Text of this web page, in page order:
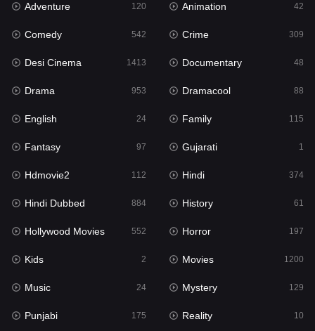
Fantasy
Gujarati 1
Hdmovie2
Hindi
Hindi Dubbed 884
History
Hollywood Movies 552
Horror
Kids 2
Movies 1200
Music 24
Mystery
Adventure 120 Animation 42
Comedy 542 Crime 309
Desi Cinema 1413 Documentary 48
Drama 953 Dramacool 88
English 24 Family 115
Fantasy 97 Gujarati 1
Hdmovie2 112 Hindi 374
Hindi Dubbed 884 History 61
Hollywood Movies 552 Horror 197
Kids 2 Movies 1200
Music 24 Mystery 129
Punjabi 175 Reality 10